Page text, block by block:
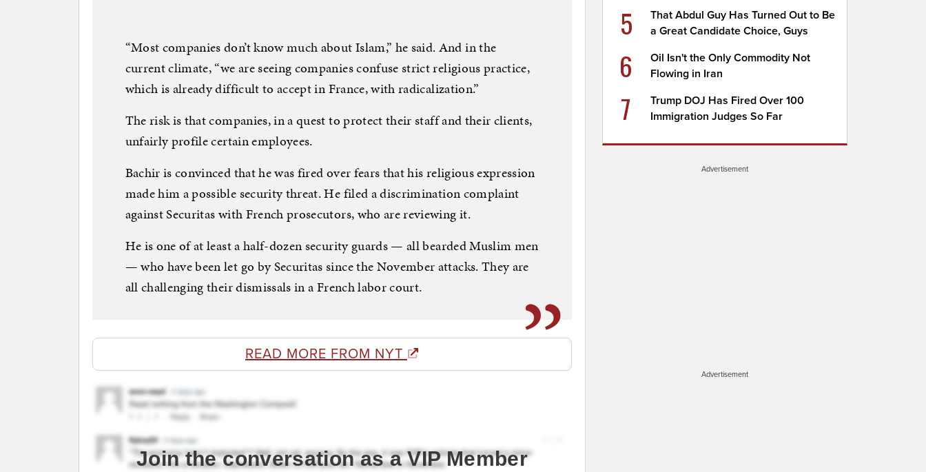
“Most companies don’t know much about Islam,” he said. And in the
current climate, “we are seeing companies confuse strict religious practice,
which is already difficult to accept in France, with radicalization.”
The risk is that companies, in a quest to protect their staff and their clients,
unfairly profile certain employees.
Bachir is convinced that he was fired over fears that his religious expression
made him a possible security threat. He filed a discrimination complaint
against Securitas with French prosecutors, who are reviewing it.
He is one of at least a half-dozen security guards — all bearded Muslim men
— who have been let go by Securitas since the November attacks. They are
all challenging their dismissals in a French labor court.
READ MORE FROM NYT
Join the conversation as a VIP Member
5
That Abdul Guy Has Turned Out to Be
a Great Candidate Choice, Guys
6
Oil Isn't the Only Commodity Not
Flowing in Iran
7
Trump DOJ Has Fired Over 100
Immigration Judges So Far
Advertisement
Advertisement